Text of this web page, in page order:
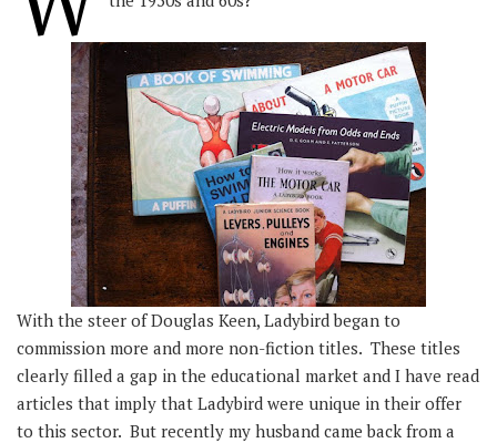
With the steer of Douglas Keen, Ladybird began to
commission more and more non-fiction titles. These titles
clearly filled a gap in the educational market and I have read
articles that imply that Ladybird were unique in their offer
to this sector. But recently my husband came back from a